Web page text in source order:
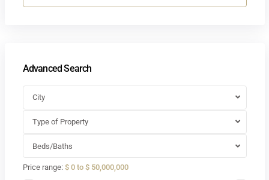
Advanced Search
City
Type of Property
Beds/Baths
Price range: $ 0 to $ 50,000,000